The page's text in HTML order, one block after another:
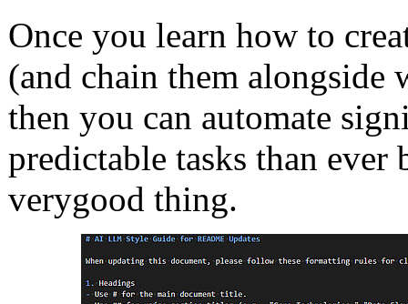
Once you learn how to
(and chain them alongside
then you can automate
predictable tasks than ever
verygood thing.